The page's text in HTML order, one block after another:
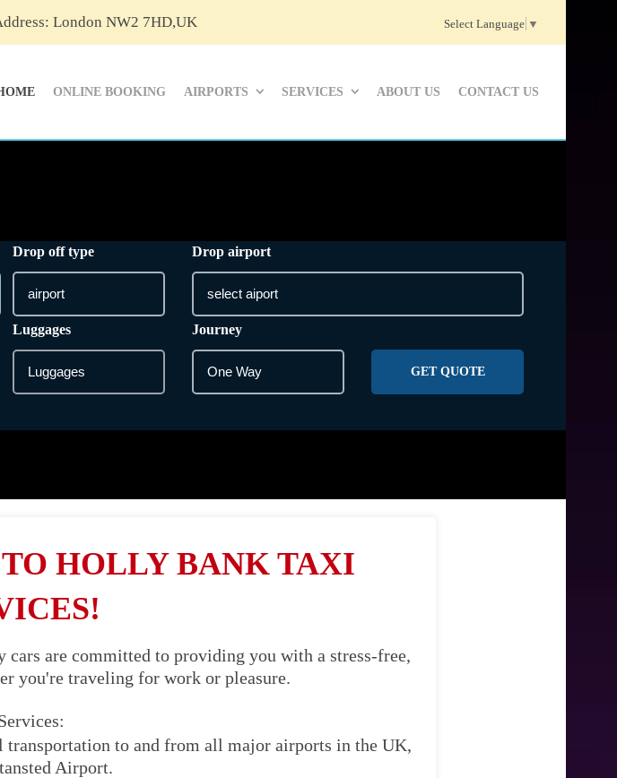
London NW2 7HD,UK Select Language ▼
ONLINE BOOKING AIRPORTS SERVICES ABOUT US CONTACT US
Drop off type Drop airport
Luggages Journey
GET QUOTE
HOLLY BANK TAXI
are committed to providing you with a stress-free,
you're traveling for work or pleasure.
transportation to and from all major airports in the UK,
Airport.